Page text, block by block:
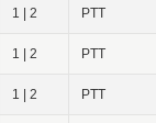
1 | 2 PTT
1 | 2 PTT
1 | 2 PTT